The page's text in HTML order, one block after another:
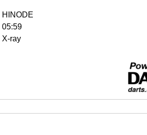
HINODE
05:59
X-ray